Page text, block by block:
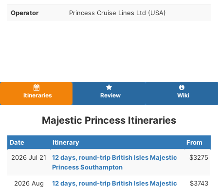
Operator Princess Cruise Lines Ltd (USA)
Itineraries Review Wiki
Majestic Princess Itineraries
Date Itinerary
From
2026 Jul 21
12 days, round-trip British Isles Majestic
Princess Southampton
$3275
2026 Aug
12 days, round-trip British Isles Majestic
$3743